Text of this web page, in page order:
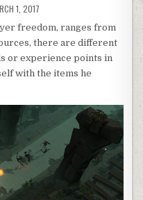
1, 2017
freedom, ranges from
there are different
or experience points in
with the items he